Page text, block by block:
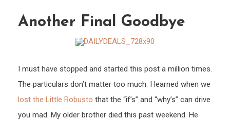
Another Final Goodbye
I must have stopped and started this post a million times.
The particulars don’t matter too much. I learned when we
lost the Little Robusto that the “if’s” and “why’s” can drive
you mad. My older brother died this past weekend. He